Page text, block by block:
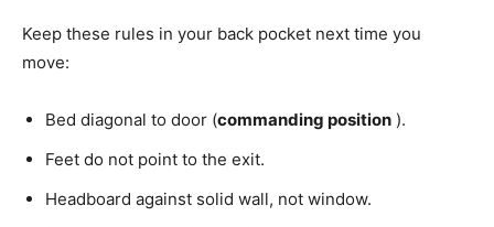
Keep these rules in your back pocket next time you
move:
Bed diagonal to door (commanding position ).
Feet do not point to the exit.
Headboard against solid wall, not window.